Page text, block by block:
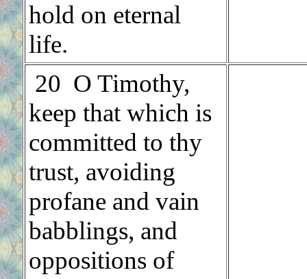
hold on eternal
life.
20 O Timothy,
keep that which is
committed to thy
trust, avoiding
profane and vain
babblings, and
oppositions of